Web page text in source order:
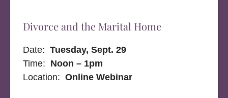
Divorce and the Marital Home
Date:Tuesday, Sept. 29
Time: Noon – 1pm
Location:Online Webinar